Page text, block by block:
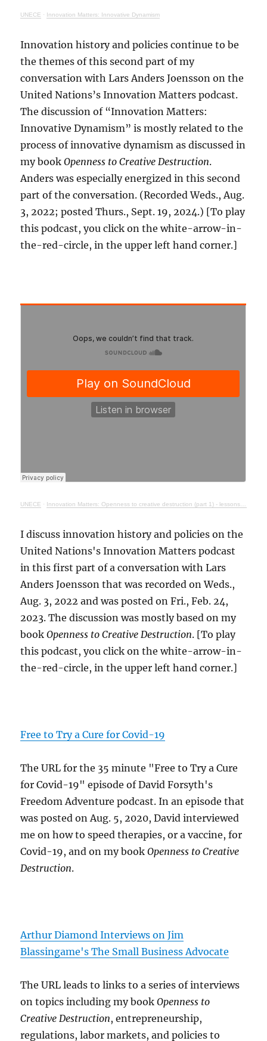
UNECE · Innovation Matters: Innovative Dynamism
Innovation history and policies continue to be
the themes of this second part of my
conversation with Lars Anders Joensson on the
United Nations’s Innovation Matters podcast.
The discussion of “Innovation Matters:
Innovative Dynamism” is mostly related to the
process of innovative dynamism as discussed in
my bookOpenness to Creative Destruction.
Anders was especially energized in this second
part of the conversation. (Recorded Weds., Aug.
3, 2022; posted Thurs., Sept. 19, 2024.) [To play
this podcast, you click on the white-arrow-in-
the-red-circle, in the upper left hand corner.]
UNECE · Innovation Matters: Openness to creative destruction (part 1) - lessons from history
I discuss innovation history and policies on the
United Nations's Innovation Matters podcast
in this first part of a conversation with Lars
Anders Joensson that was recorded on Weds.,
Aug. 3, 2022 and was posted on Fri., Feb. 24,
2023. The discussion was mostly based on my
bookOpenness to Creative Destruction. [To play
this podcast, you click on the white-arrow-in-
the-red-circle, in the upper left hand corner.]
Free to Try a Cure for Covid-19
The URL for the 35 minute "Free to Try a Cure
for Covid-19" episode of David Forsyth's
Freedom Adventure podcast. In an episode that
was posted on Aug. 5, 2020, David interviewed
me on how to speed therapies, or a vaccine, for
Covid-19, and on my bookOpenness to Creative
Destruction.
Arthur Diamond Interviews on Jim
Blassingame's The Small Business Advocate
The URL leads to links to a series of interviews
on topics including my bookOpenness to
Creative Destruction, entrepreneurship,
regulations, labor markets, and policies to